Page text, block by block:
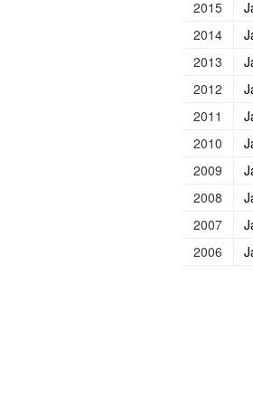
2015
2014
2013
2012
2011
2010
2009
2008
2007
2006